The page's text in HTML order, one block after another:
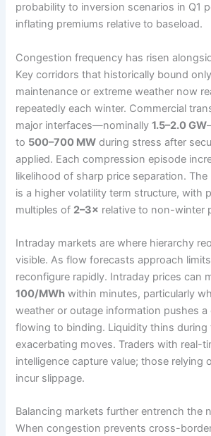
probability to inversion scenarios in Q1
inflating premiums relative to baseload.
Congestion frequency has risen
Key corridors that historically bound
maintenance or extreme weather now
repeatedly each winter. Commercial
major interfaces—nominally1.5–2.0 GW
to 500–700 MW during stress after
applied. Each compression episode
likelihood of sharp price separation.
is a higher volatility term structure, with
multiples of 2–3× relative to non-winter
Intraday markets are where hierarchy
visible. As flow forecasts approach
reconfigure rapidly. Intraday prices can
100/MWh within minutes, particularly
weather or outage information pushes
flowing to binding. Liquidity thins during
exacerbating moves. Traders with real-
intelligence capture value; those relying
incur slippage.
Balancing markets further entrench the
When congestion prevents cross-